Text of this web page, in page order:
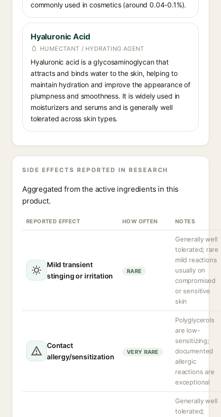
commonly used in cosmetics (around 0.04-0.1%).
Hyaluronic Acid
HUMECTANT / HYDRATING AGENT
Hyaluronic acid is a glycosaminoglycan that
attracts and binds water to the skin, helping to
maintain hydration and improve the appearance of
plumpness and smoothness. It is widely used in
moisturizers and serums and is generally well
tolerated across skin types.
SIDE EFFECTS REPORTED IN RESEARCH
Aggregated from the active ingredients in this
product.
REPORTED EFFECT HOW OFTEN NOTES
Mild transient
stinging or irritation
RARE
Generally well
tolerated; rare
mild reactions
usually on
compromised
or sensitive
skin
Contact
allergy/sensitization
VERY RARE
Polyglycerols
are low-
sensitizing;
documented
allergic
reactions are
exceptional
Generally well
tolerated;